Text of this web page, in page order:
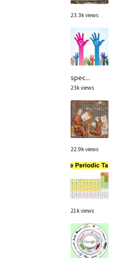
23.3k views
spec...
23k views
22.9k views
21k views